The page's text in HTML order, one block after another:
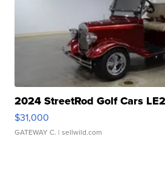
2024 StreetRod Golf Cars
$31,000
GATEWAY C. | sellwild.com